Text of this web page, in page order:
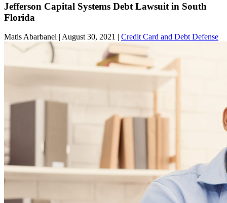
Jefferson Capital Systems Debt Lawsuit in South
Florida
Matis Abarbanel | August 30, 2021 | Credit Card and Debt Defense